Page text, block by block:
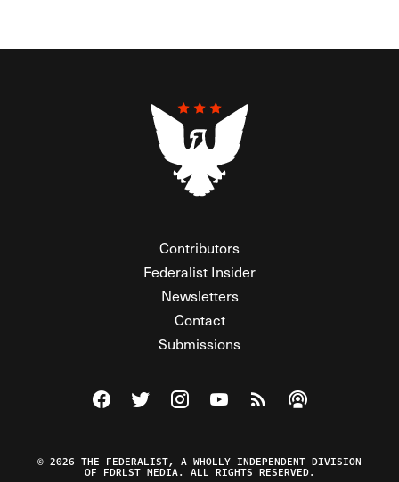
Contributors
Federalist Insider
Newsletters
Contact
Submissions
Visit The Federalist on Facebook
Visit The Federalist on Twitter
Visit The Federalist on Instagram
Watch The Federalist on
View The Federalist
Listen to The
© 2026 THE FEDERALIST, A WHOLLY INDEPENDENT DIVISION
OF FDRLST MEDIA. ALL RIGHTS RESERVED.